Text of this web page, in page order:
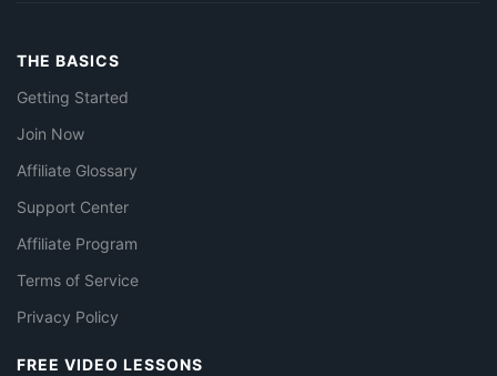
THE BASICS
Getting Started
Join Now
Affiliate Glossary
Support Center
Affiliate Program
Terms of Service
Privacy Policy
FREE VIDEO LESSONS